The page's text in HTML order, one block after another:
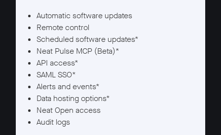
Automatic software updates
Remote control
Scheduled software updates*
Neat Pulse MCP (Beta)*
API access*
SAML SSO*
Alerts and events*
Data hosting options*
Neat Open access
Audit logs